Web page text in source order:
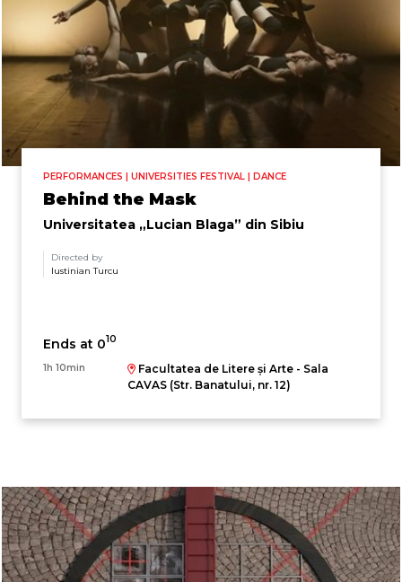
PERFORMANCES | UNIVERSITIES FESTIVAL | DANCE
Behind the Mask
Universitatea „Lucian Blaga” din Sibiu
Directed by
Iustinian Turcu
Ends at 010
1h 10min
Facultatea de Litere și Arte - Sala
CAVAS (Str. Banatului, nr. 12)